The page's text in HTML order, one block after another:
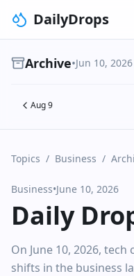
DailyDrops
Archive•Jun 10, 2026
Aug 9
Topics / Business /
Business•June 10, 2026
Daily
On June 10, 2026,
shifts in the business